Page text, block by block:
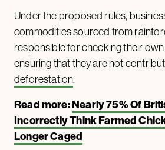
Under the proposed rules,
commodities sourced from
responsible for checking their
ensuring that they are not
deforestation.
Read more:Nearly 75% Of
Incorrectly Think Farmed
Longer Caged